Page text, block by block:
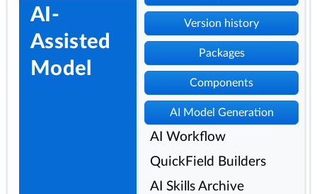
Version history
Packages
Components
AI Model Generation
AI Workflow
QuickField Builders
AI Skills Archive
AI-
Assisted
Model